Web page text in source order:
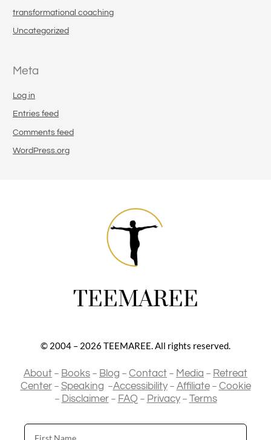
transformational coaching
Uncategorized
Meta
Log in
Entries feed
Comments feed
WordPress.org
TEEMAREE
© 2004 – 2026 TEEMAREE. All rights reserved.
About – Books – Blog – Contact – Media – Retreat
Center– Speaking –Accessibility– Affiliate– Cookie
– Disclaimer– FAQ – Privacy– Terms
First